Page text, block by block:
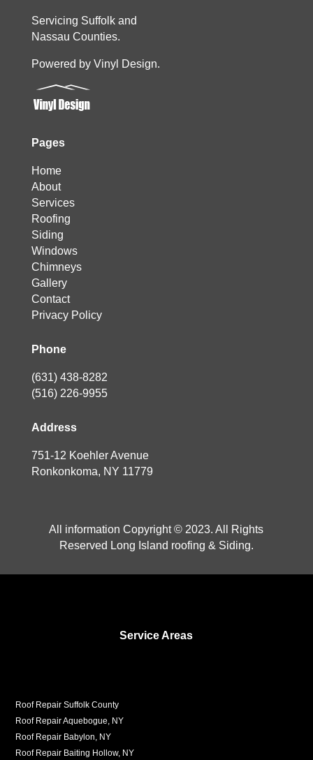
Servicing Suffolk and
Nassau Counties.
Powered by Vinyl Design.
Pages
Home
About
Services
Roofing
Siding
Windows
Chimneys
Gallery
Contact
Privacy Policy
Phone
(631) 438-8282
(516) 226-9955
Address
751-12 Koehler Avenue
Ronkonkoma, NY 11779
All information Copyright © 2023. All Rights
Reserved Long Island roofing & Siding.
Service Areas
Roof Repair Suffolk County
Roof Repair Aquebogue, NY
Roof Repair Babylon, NY
Roof Repair Baiting Hollow, NY